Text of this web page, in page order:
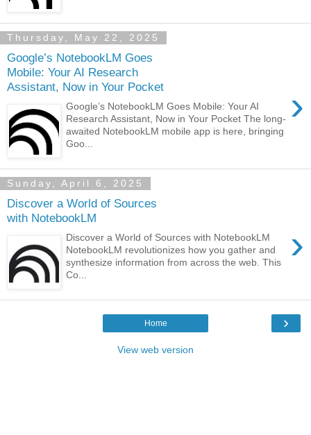
Thursday, May 22, 2025
Google’s NotebookLM Goes
Mobile: Your AI Research
Assistant, Now in Your Pocket
›
Google’s NotebookLM Goes Mobile: Your AI
Research Assistant, Now in Your Pocket The long-
awaited NotebookLM mobile app is here, bringing
Goo...
Sunday, April 6, 2025
Discover a World of Sources
with NotebookLM
›
Discover a World of Sources with NotebookLM
NotebookLM revolutionizes how you gather and
synthesize information from across the web. This
Co...
›
Home
View web version